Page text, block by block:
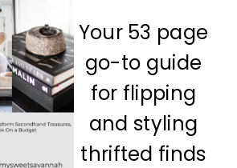
Your 53 page
go-to guide
for flipping
and styling
thrifted finds